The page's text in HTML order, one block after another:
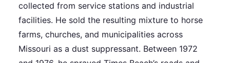
collected from service stations and industrial
facilities. He sold the resulting mixture to horse
farms, churches, and municipalities across
Missouri as a dust suppressant. Between 1972